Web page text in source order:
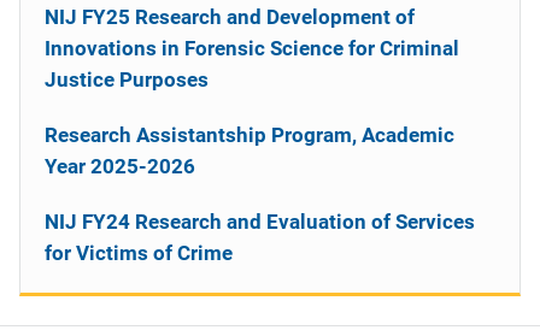
NIJ FY25 Research and Development of
Innovations in Forensic Science for Criminal
Justice Purposes
Research Assistantship Program, Academic
Year 2025-2026
NIJ FY24 Research and Evaluation of Services
for Victims of Crime